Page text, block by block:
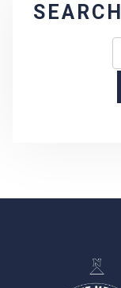
SEARCH
-